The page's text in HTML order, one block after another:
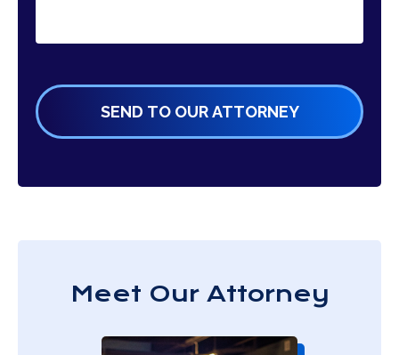
Meet Our Attorney